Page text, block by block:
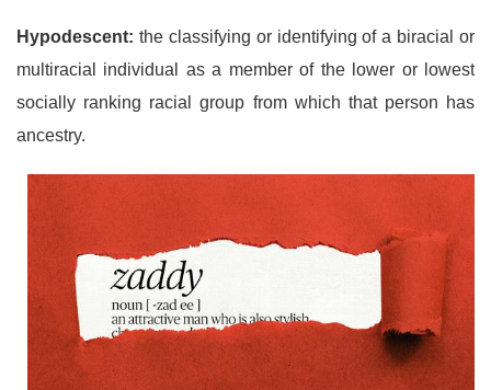
Hypodescent: the classifying or identifying of a biracial or
multiracial individual as a member of the lower or lowest
socially ranking racial group from which that person has
ancestry.